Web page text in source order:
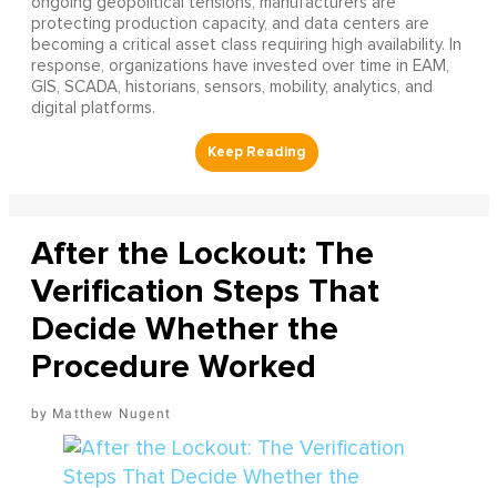
protecting production capacity, and data centers are
becoming a critical asset class requiring high availability. In
response, organizations have invested over time in EAM,
GIS, SCADA, historians, sensors, mobility, analytics, and
digital platforms.
After the Lockout: The
Verification Steps That
Decide Whether the
Procedure Worked
Matthew Nugent